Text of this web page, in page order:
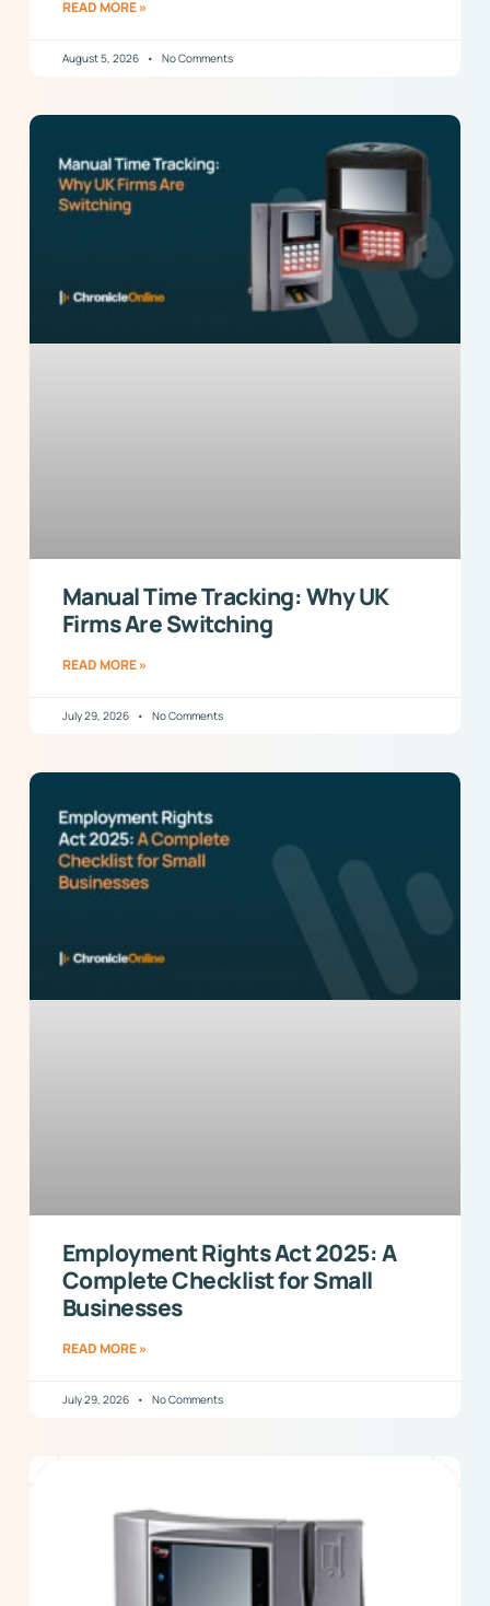
READ MORE »
August 5, 2026 No Comments
Manual Time Tracking: Why UK
Firms Are Switching
READ MORE »
July 29, 2026 No Comments
Employment Rights Act 2025: A
Complete Checklist for Small
Businesses
READ MORE »
July 29, 2026 No Comments